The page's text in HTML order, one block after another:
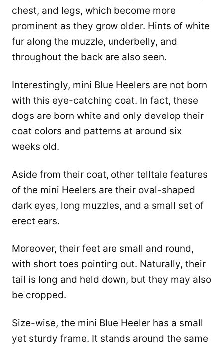
chest, and legs, which become more
prominent as they grow older. Hints of white
fur along the muzzle, underbelly, and
throughout the back are also seen.
Interestingly, mini Blue Heelers are not born
with this eye-catching coat. In fact, these
dogs are born white and only develop their
coat colors and patterns at around six
weeks old.
Aside from their coat, other telltale features
of the mini Heelers are their oval-shaped
dark eyes, long muzzles, and a small set of
erect ears.
Moreover, their feet are small and round,
with short toes pointing out. Naturally, their
tail is long and held down, but they may also
be cropped.
Size-wise, the mini Blue Heeler has a small
yet sturdy frame. It stands around the same